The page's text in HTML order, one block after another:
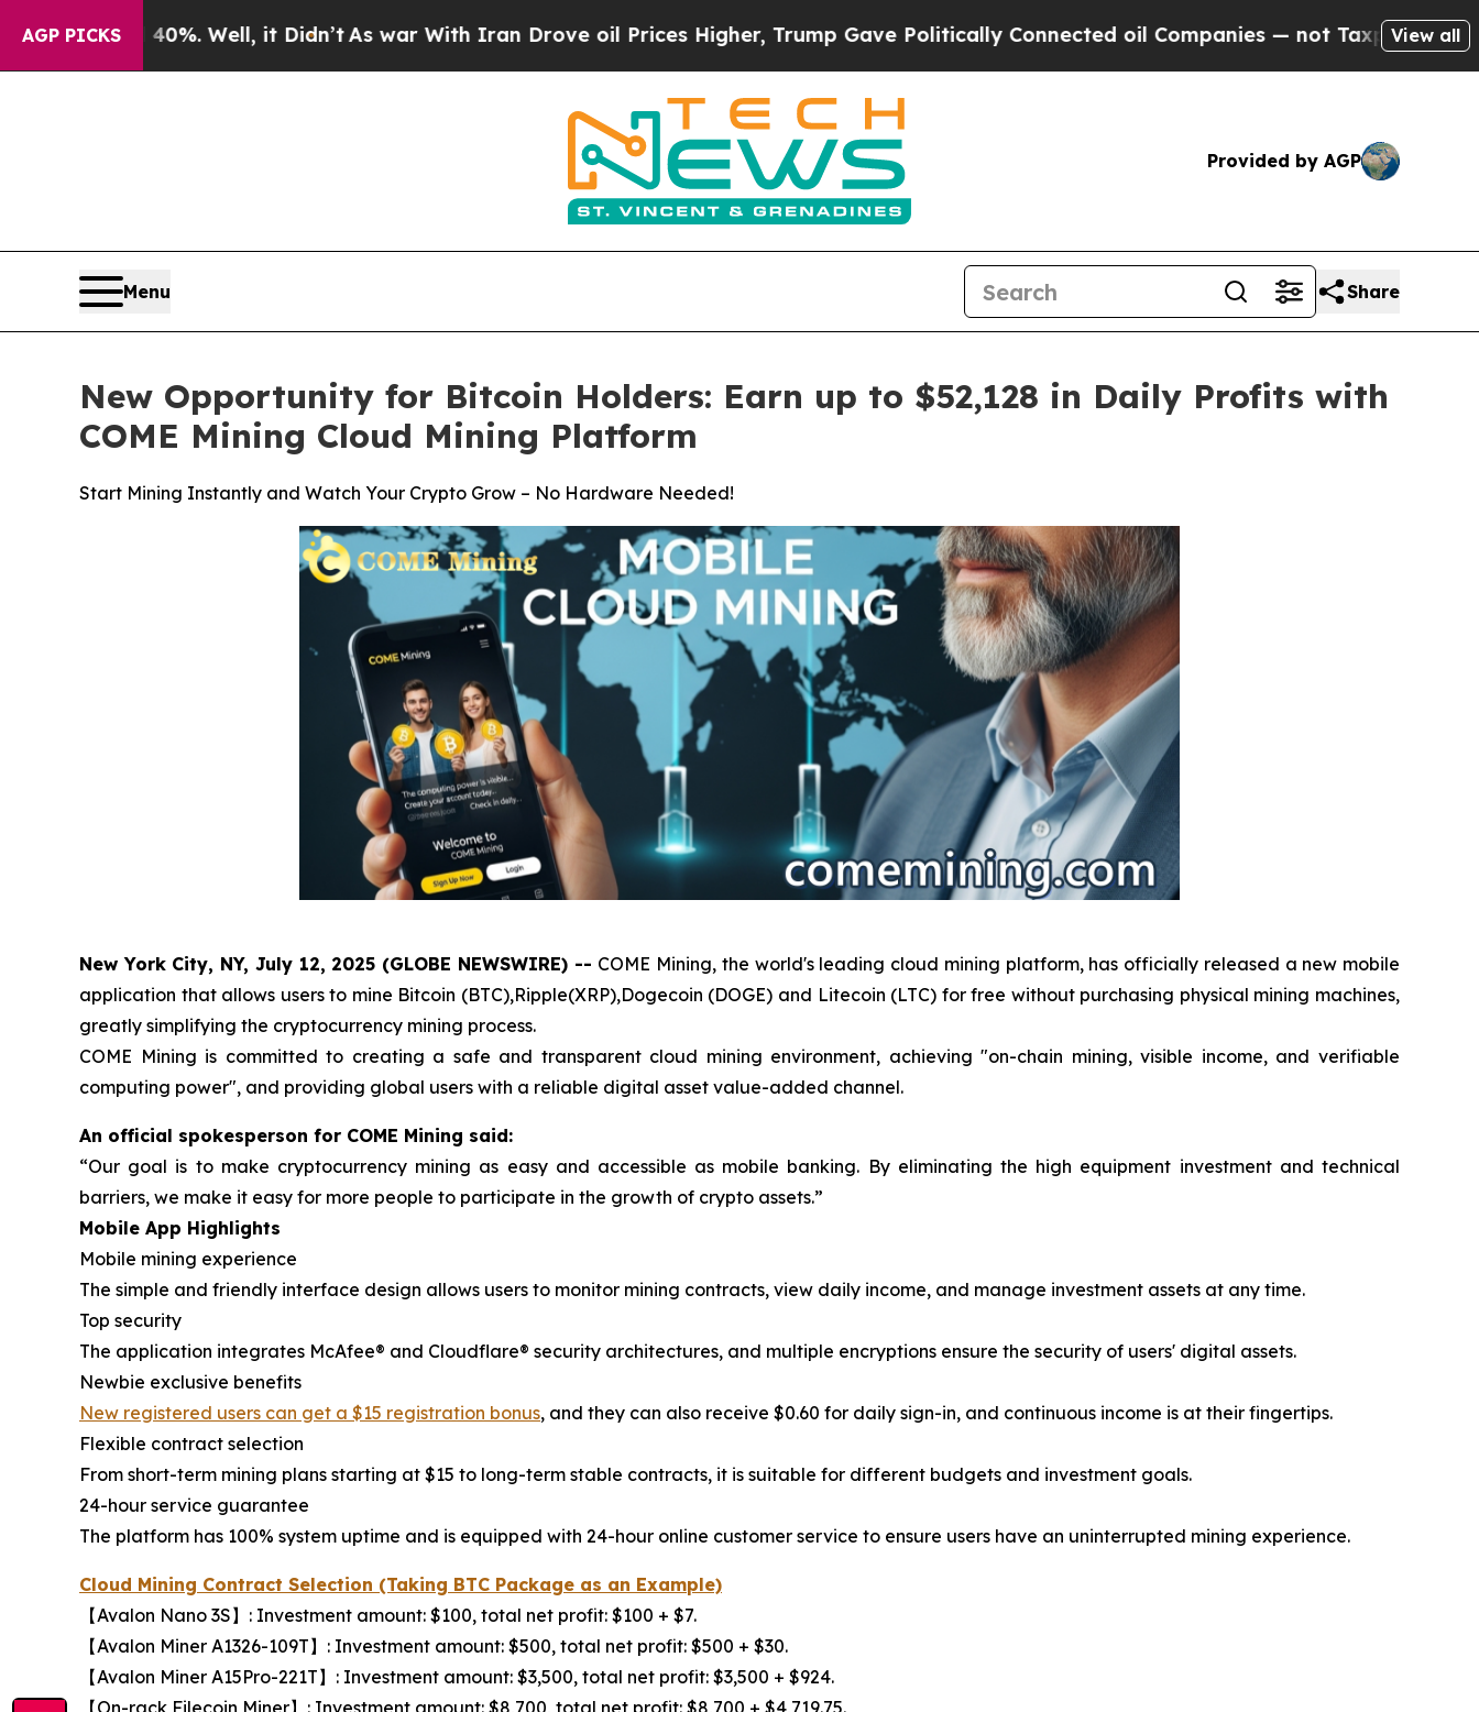
AGP PICKS
Well, it Didn’tAs war With Iran Drove oil Prices Higher, Trump Gave Politically Connected oil Companies — not Taxpayers — the Chance to
View all
Provided by AGP
Menu Share
New Opportunity for Bitcoin Holders: Earn up to $52,128 in Daily Profits with
COME Mining Cloud Mining Platform
Start Mining Instantly and Watch Your Crypto Grow – No Hardware Needed!
New York City, NY, July 12, 2025 (GLOBE NEWSWIRE) -- COME Mining, the world's leading cloud mining platform, has officially released a new mobile
application that allows users to mine Bitcoin (BTC),Ripple(XRP),Dogecoin (DOGE) and Litecoin (LTC) for free without purchasing physical mining machines,
greatly simplifying the cryptocurrency mining process.
COME Mining is committed to creating a safe and transparent cloud mining environment, achieving "on-chain mining, visible income, and verifiable
computing power", and providing global users with a reliable digital asset value-added channel.
An official spokesperson for COME Mining said:
“Our goal is to make cryptocurrency mining as easy and accessible as mobile banking. By eliminating the high equipment investment and technical
barriers, we make it easy for more people to participate in the growth of crypto assets.”
Mobile App Highlights
Mobile mining experience
The simple and friendly interface design allows users to monitor mining contracts, view daily income, and manage investment assets at any time.
Top security
The application integrates McAfee® and Cloudflare® security architectures, and multiple encryptions ensure the security of users' digital assets.
Newbie exclusive benefits
New registered users can get a $15 registration bonus, and they can also receive $0.60 for daily sign-in, and continuous income is at their fingertips.
Flexible contract selection
From short-term mining plans starting at $15 to long-term stable contracts, it is suitable for different budgets and investment goals.
24-hour service guarantee
The platform has 100% system uptime and is equipped with 24-hour online customer service to ensure users have an uninterrupted mining experience.
Cloud Mining Contract Selection (Taking BTC Package as an Example)
【Avalon Nano 3S】: Investment amount: $100, total net profit: $100 + $7.
【Avalon Miner A1326-109T】: Investment amount: $500, total net profit: $500 + $30.
【Avalon Miner A15Pro-221T】: Investment amount: $3,500, total net profit: $3,500 + $924.